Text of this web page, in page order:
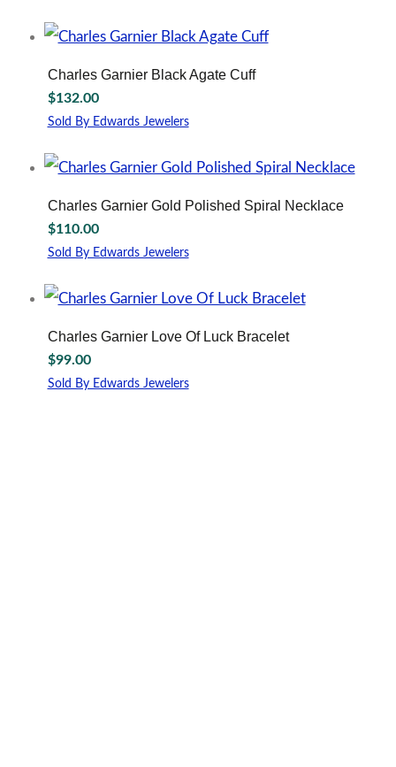
Charles Garnier Black Agate Cuff
$132.00
Sold By Edwards Jewelers
Charles Garnier Gold Polished Spiral Necklace
$110.00
Sold By Edwards Jewelers
Charles Garnier Love Of Luck Bracelet
$99.00
Sold By Edwards Jewelers